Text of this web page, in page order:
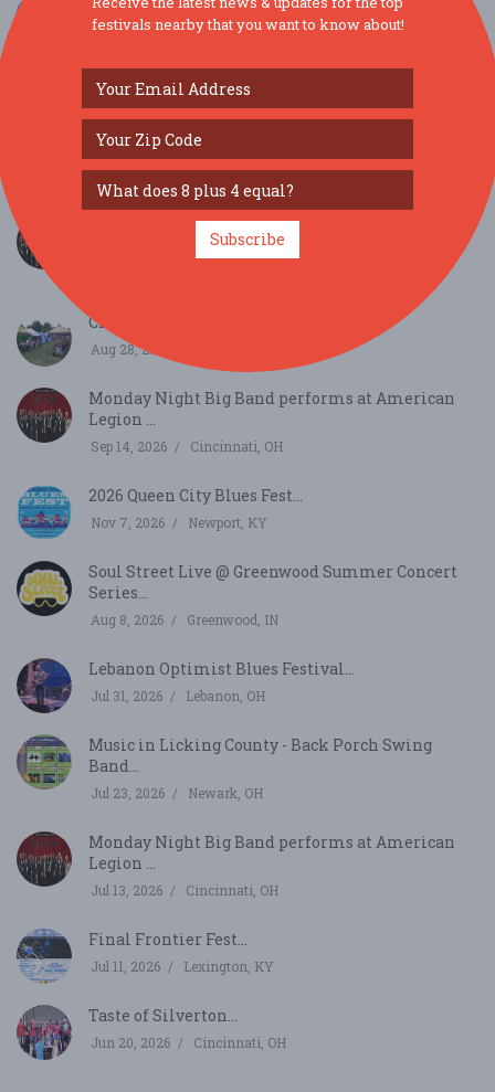
SIMILAR FESTIVALS...
Monday Night Big Band performs at American
Clifton Gorge Music & Arts Festival...
Aug 28, 2026
Monday Night Big Band performs at American
Legion ...
Sep 14, 2026 Cincinnati, OH
2026 Queen City Blues Fest...
Nov 7, 2026 Newport, KY
Soul Street Live @ Greenwood Summer Concert
Series...
Aug 8, 2026 Greenwood, IN
Lebanon Optimist Blues Festival...
Jul 31, 2026 Lebanon, OH
Music in Licking County - Back Porch Swing
Band...
Jul 23, 2026 Newark, OH
Monday Night Big Band performs at American
Legion ...
Jul 13, 2026 Cincinnati, OH
Final Frontier Fest...
Jul 11, 2026 Lexington, KY
Taste of Silverton...
Jun 20, 2026 Cincinnati, OH
festivals nearby that you want to know about!
Subscribe